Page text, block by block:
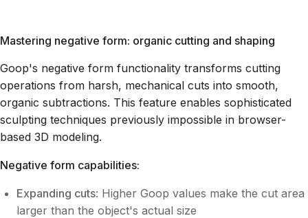
Mastering negative form: organic cutting and shaping
Goop's negative form functionality transforms cutting
operations from harsh, mechanical cuts into smooth,
organic subtractions. This feature enables sophisticated
sculpting techniques previously impossible in browser-
based 3D modeling.
Negative form capabilities:
Expanding cuts: Higher Goop values make the cut area
larger than the object's actual size